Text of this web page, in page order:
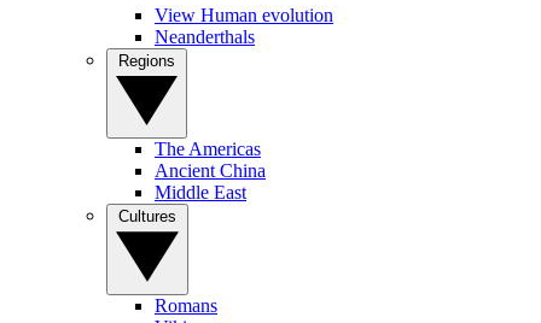
View Human evolution
Neanderthals
The Americas
Ancient China
Middle East
Romans